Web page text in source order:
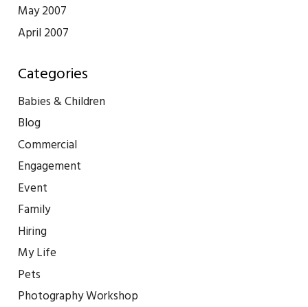
May 2007
April 2007
Categories
Babies & Children
Blog
Commercial
Engagement
Event
Family
Hiring
My Life
Pets
Photography Workshop